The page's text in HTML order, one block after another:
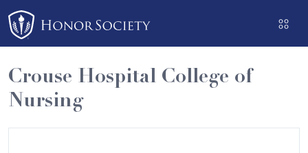
Please
note:
This
website
includes
an
Crouse Hospital College of
Nursing